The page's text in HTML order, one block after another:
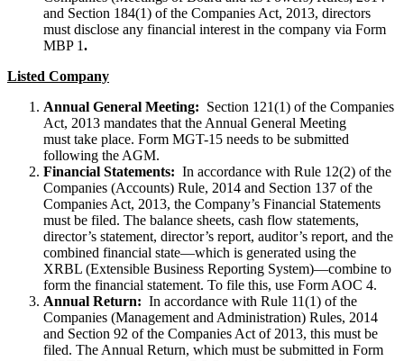
and Section 184(1) of the Companies Act, 2013, directors
must disclose any financial interest in the company via Form
MBP 1.
Listed Company
Annual General Meeting: Section 121(1) of the Companies
Act, 2013 mandates that the Annual General Meeting
must take place. Form MGT-15 needs to be submitted
following the AGM.
Financial Statements: In accordance with Rule 12(2) of the
Companies (Accounts) Rule, 2014 and Section 137 of the
Companies Act, 2013, the Company’s Financial Statements
must be filed. The balance sheets, cash flow statements,
director’s statement, director’s report, auditor’s report, and the
combined financial state—which is generated using the
XRBL (Extensible Business Reporting System)—combine to
form the financial statement. To file this, use Form AOC 4.
Annual Return: In accordance with Rule 11(1) of the
Companies (Management and Administration) Rules, 2014
and Section 92 of the Companies Act of 2013, this must be
filed. The Annual Return, which must be submitted in Form